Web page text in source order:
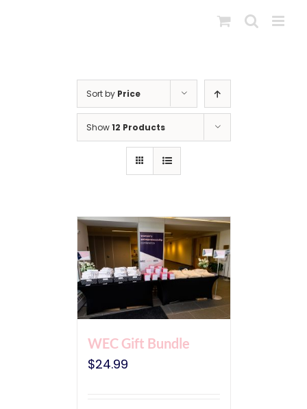
Sort by Price
Show12 Products
WEC Gift Bundle
$24.99